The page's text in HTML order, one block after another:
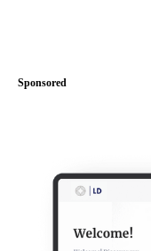
Sponsored